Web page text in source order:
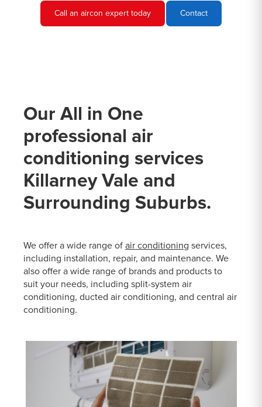
Call an aircon expert today Contact
Our All in One
professional air
conditioning services
Killarney Vale and
Surrounding Suburbs.
We offer a wide range of air conditioning services,
including installation, repair, and maintenance. We
also offer a wide range of brands and products to
suit your needs, including split-system air
conditioning, ducted air conditioning, and central air
conditioning.